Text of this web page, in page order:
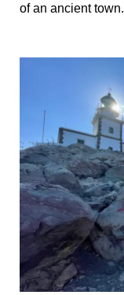
of an ancient town.